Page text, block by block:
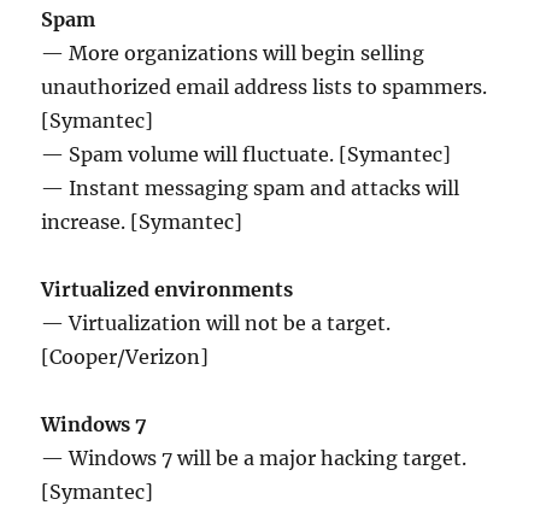
Spam
— More organizations will begin selling
unauthorized email address lists to spammers.
[Symantec]
— Spam volume will fluctuate. [Symantec]
— Instant messaging spam and attacks will
increase. [Symantec]
Virtualized environments
— Virtualization will not be a target.
[Cooper/Verizon]
Windows 7
— Windows 7 will be a major hacking target.
[Symantec]